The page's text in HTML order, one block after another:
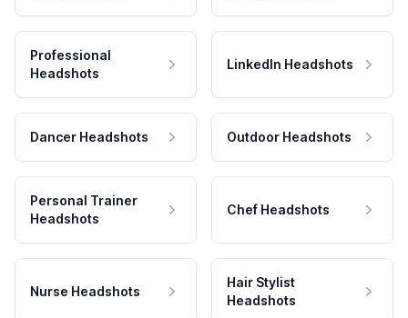
Professional
Headshots
LinkedIn Headshots
Dancer Headshots Outdoor Headshots
Personal Trainer
Headshots
Chef Headshots
Nurse Headshots
Hair Stylist
Headshots